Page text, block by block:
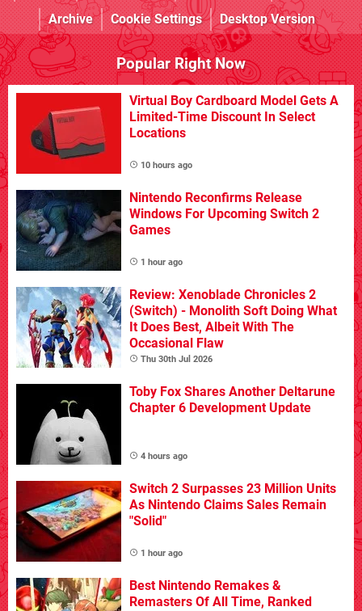
Archive
Cookie Settings Desktop Version
Popular Right Now
Virtual Boy Cardboard Model Gets A
Limited-Time Discount In Select
Locations
10 hours ago
Nintendo Reconfirms Release
Windows For Upcoming Switch 2
Games
1 hour ago
Review: Xenoblade Chronicles 2
(Switch) - Monolith Soft Doing What
It Does Best, Albeit With The
Occasional Flaw
Thu 30th Jul 2026
Toby Fox Shares Another Deltarune
Chapter 6 Development Update
4 hours ago
Switch 2 Surpasses 23 Million Units
As Nintendo Claims Sales Remain
"Solid"
1 hour ago
Best Nintendo Remakes &
Remasters Of All Time, Ranked